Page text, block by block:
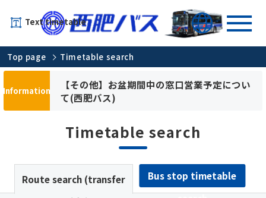
Text timetable
Top page Timetable search
Information
【その他】お盆期間中の窓口営業予定につい
て(西肥バス)
Timetable search
Route search (transfer
Bus stop timetable